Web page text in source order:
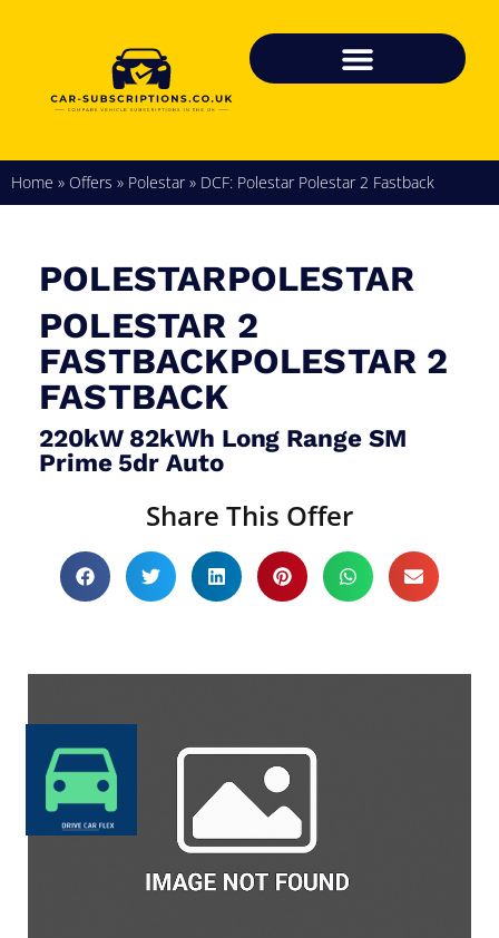
Home » Offers » Polestar» DCF: Polestar Polestar 2 Fastback
POLESTARPOLESTAR
POLESTAR 2
FASTBACKPOLESTAR 2
FASTBACK
220kW 82kWh Long Range SM
Prime 5dr Auto
Share This Offer